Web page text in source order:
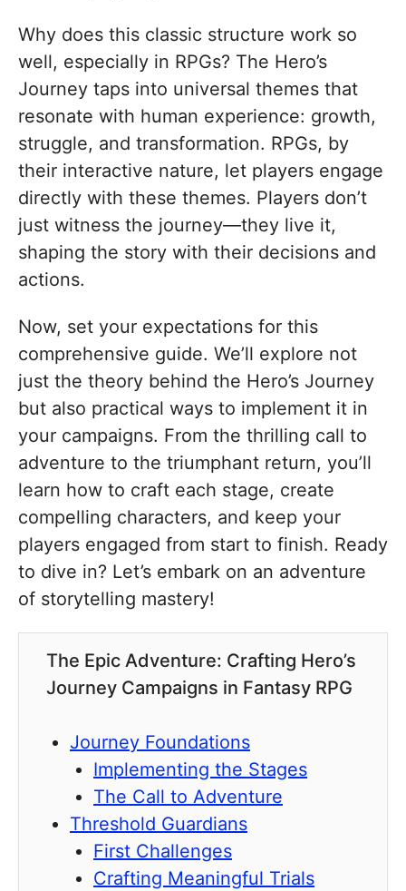
Why does this classic structure work so
well, especially in RPGs? The Hero’s
Journey taps into universal themes that
resonate with human experience: growth,
struggle, and transformation. RPGs, by
their interactive nature, let players engage
directly with these themes. Players don’t
just witness the journey—they live it,
shaping the story with their decisions and
actions.
Now, set your expectations for this
comprehensive guide. We’ll explore not
just the theory behind the Hero’s Journey
but also practical ways to implement it in
your campaigns. From the thrilling call to
adventure to the triumphant return, you’ll
learn how to craft each stage, create
compelling characters, and keep your
players engaged from start to finish. Ready
to dive in? Let’s embark on an adventure
of storytelling mastery!
The Epic Adventure: Crafting Hero’s
Journey Campaigns in Fantasy RPG
Journey Foundations
Implementing the Stages
The Call to Adventure
Threshold Guardians
First Challenges
Crafting Meaningful Trials